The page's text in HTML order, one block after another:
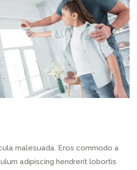
malesuada. Eros commodo a
adipiscing hendrerit lobortis